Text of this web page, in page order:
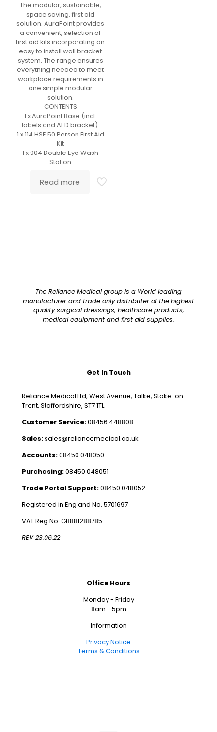
The modular, sustainable,
space saving, first aid
solution. AuraPoint provides
a convenient, selection of
first aid kits incorporating an
easy to install wall bracket
system. The range ensures
everything needed to meet
workplace requirements in
one simple modular
solution.
CONTENTS
1 x AuraPoint Base (incl.
labels and AED bracket).
1 x 114 HSE 50 Person First Aid
Kit
1 x 904 Double Eye Wash
Station
Read more
The Reliance Medical group is a World leading
manufacturer and trade only distributer of the highest
quality surgical dressings, healthcare products,
medical equipment and first aid supplies.
Get In Touch
Reliance Medical Ltd, West Avenue, Talke, Stoke-on-
Trent, Staffordshire, ST7 1TL
Customer Service:08456 448808
Sales:sales@reliancemedical.co.uk
Accounts:08450 048050
Purchasing:08450 048051
Trade Portal Support:08450 048052
Registered in England No. 5701697
VAT Reg No. GB881288785
REV 23.06.22
Office Hours
Monday - Friday
8am - 5pm
Information
Privacy Notice
Terms & Conditions